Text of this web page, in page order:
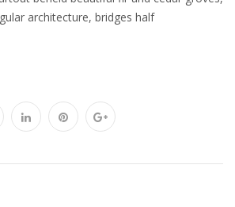
architecture, bridges half